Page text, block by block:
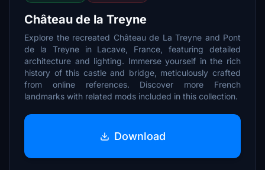
Château de la Treyne
Explore the recreated Château de La Treyne and Pont
de la Treyne in Lacave, France, featuring detailed
architecture and lighting. Immerse yourself in the rich
history of this castle and bridge, meticulously crafted
from online references. Discover more French
landmarks with related mods included in this collection.
Download